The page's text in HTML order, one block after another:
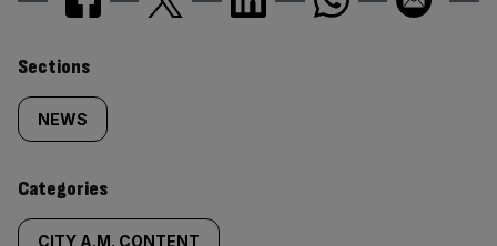
Similarly
tagged
content:
Sections
NEWS
Categories
CITY A.M. CONTENT